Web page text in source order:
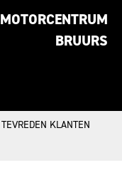
MOTORCENTRUM
BRUURS
TEVREDEN KLANTEN